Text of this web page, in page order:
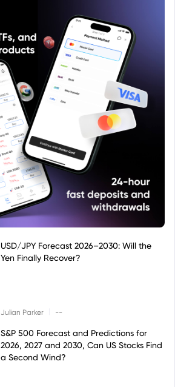
USD/JPY Forecast 2026–2030: Will the
Yen Finally Recover?
Julian Parker --
S&P 500 Forecast and Predictions for
2026, 2027 and 2030, Can US Stocks Find
a Second Wind?